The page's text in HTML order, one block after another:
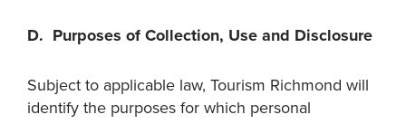
D. Purposes of Collection, Use and Disclosure
Subject to applicable law, Tourism Richmond will
identify the purposes for which personal